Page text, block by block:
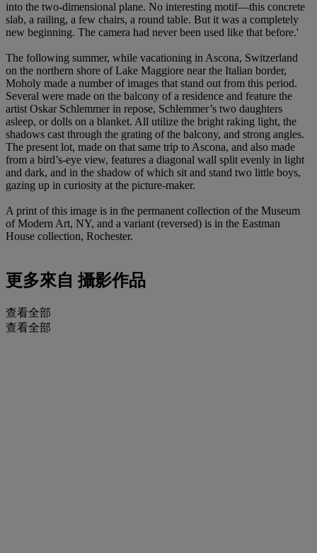
into the two-dimensional plane. No interesting motif—this concrete
slab, a railing, a few chairs, a round table. But it was a completely
new beginning. The camera had never been used like that before.'
The following summer, while vacationing in Ascona, Switzerland
on the northern shore of Lake Maggiore near the Italian border,
Moholy made a number of images that stand out from this period.
Several were made on the balcony of a residence and feature the
artist Oskar Schlemmer in repose, Schlemmer’s two daughters
asleep, or dolls on a blanket. All utilize the bright raking light, the
shadows cast through the grating of the balcony, and strong angles.
The present lot, made on that same trip to Ascona, and also made
from a bird’s-eye view, features a diagonal wall split evenly in light
and dark, and in the shadow of which sit and stand two little boys,
gazing up in curiosity at the picture-maker.
A print of this image is in the permanent collection of the Museum
of Modern Art, NY, and a variant (reversed) is in the Eastman
House collection, Rochester.
更多來自 攝影作品
查看全部
查看全部